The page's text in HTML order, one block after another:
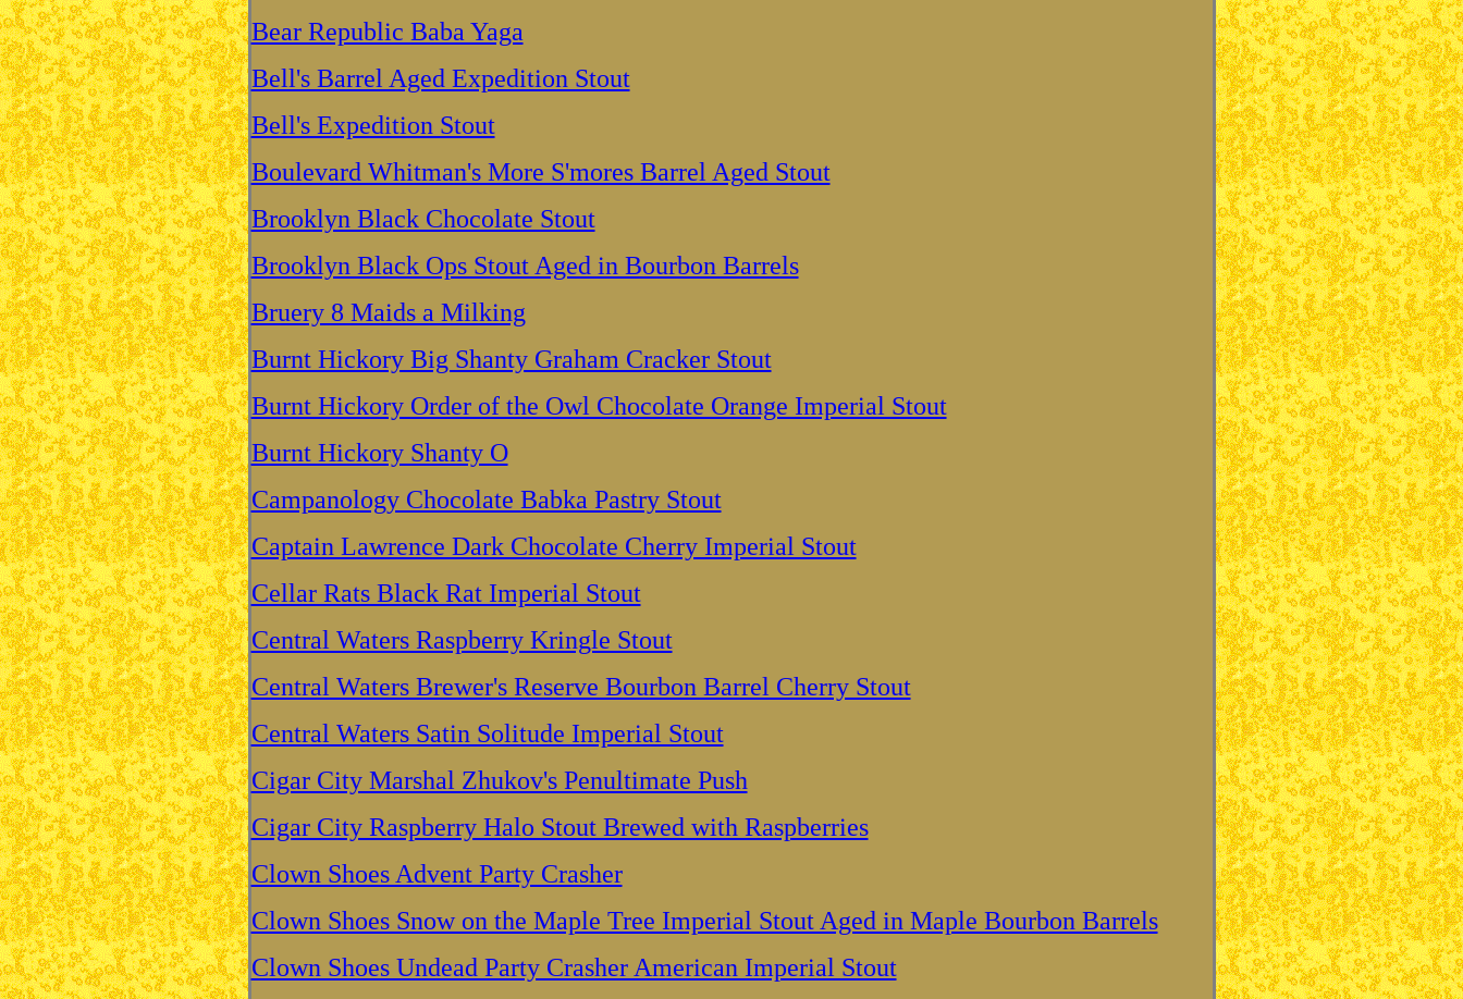
Bear Republic Baba Yaga
Bell's Barrel Aged Expedition Stout
Bell's Expedition Stout
Boulevard Whitman's More S'mores Barrel Aged Stout
Brooklyn Black Chocolate Stout
Brooklyn Black Ops Stout Aged in Bourbon Barrels
Bruery 8 Maids a Milking
Burnt Hickory Big Shanty Graham Cracker Stout
Burnt Hickory Order of the Owl Chocolate Orange Imperial Stout
Burnt Hickory Shanty O
Campanology Chocolate Babka Pastry Stout
Captain Lawrence Dark Chocolate Cherry Imperial Stout
Cellar Rats Black Rat Imperial Stout
Central Waters Raspberry Kringle Stout
Central Waters Brewer's Reserve Bourbon Barrel Cherry Stout
Central Waters Satin Solitude Imperial Stout
Cigar City Marshal Zhukov's Penultimate Push
Cigar City Raspberry Halo Stout Brewed with Raspberries
Clown Shoes Advent Party Crasher
Clown Shoes Snow on the Maple Tree Imperial Stout Aged in Maple Bourbon Barrels
Clown Shoes Undead Party Crasher American Imperial Stout